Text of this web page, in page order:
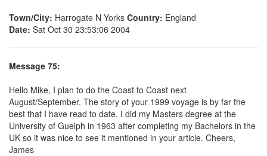
Town/City: Harrogate N Yorks Country: England
Date: Sat Oct 30 23:53:06 2004
Message 75:
Hello Mike, I plan to do the Coast to Coast next
August/September. The story of your 1999 voyage is by far the
best that I have read to date. I did my Masters degree at the
University of Guelph in 1963 after completing my Bachelors in the
UK so it was nice to see it mentioned in your article. Cheers,
James